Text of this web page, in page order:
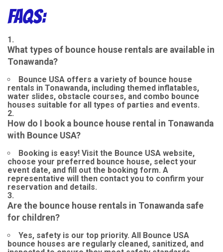
FAQs:
What types of bounce house rentals are available in
Tonawanda?
Bounce USA offers a variety of bounce house
rentals in Tonawanda, including themed inflatables,
water slides, obstacle courses, and combo bounce
houses suitable for all types of parties and events.
How do I book a bounce house rental in Tonawanda
with Bounce USA?
Booking is easy! Visit the Bounce USA website,
choose your preferred bounce house, select your
event date, and fill out the booking form. A
representative will then contact you to confirm your
reservation and details.
Are the bounce house rentals in Tonawanda safe
for children?
Yes, safety is our top priority. All Bounce USA
bounce houses are regularly cleaned, sanitized, and